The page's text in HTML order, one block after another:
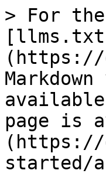
> For
(https://
page is
(https://
started/